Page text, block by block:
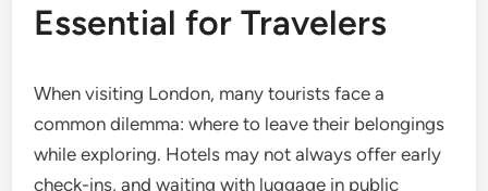
Essential for Travelers
When visiting London, many tourists face a
common dilemma: where to leave their belongings
while exploring. Hotels may not always offer early
check-ins, and waiting with luggage in public